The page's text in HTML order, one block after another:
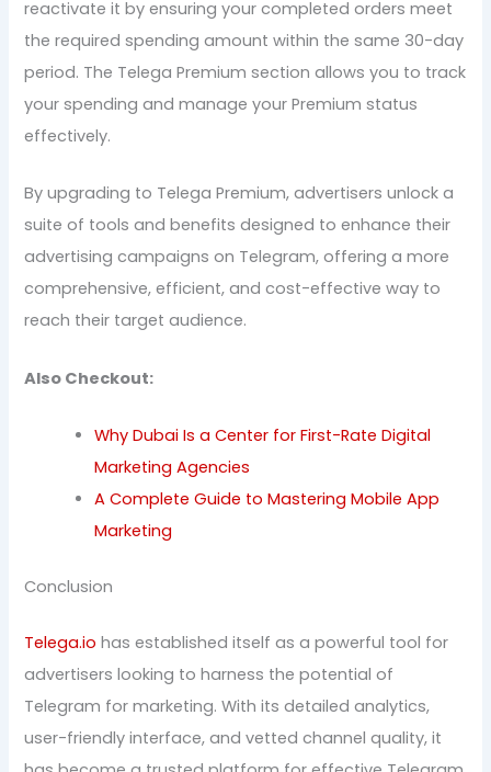
reactivate it by ensuring your completed orders meet
the required spending amount within the same 30-day
period. The Telega Premium section allows you to track
your spending and manage your Premium status
effectively.
By upgrading to Telega Premium, advertisers unlock a
suite of tools and benefits designed to enhance their
advertising campaigns on Telegram, offering a more
comprehensive, efficient, and cost-effective way to
reach their target audience.
Also Checkout:
Why Dubai Is a Center for First-Rate Digital
Marketing Agencies
A Complete Guide to Mastering Mobile App
Marketing
Conclusion
Telega.io has established itself as a powerful tool for
advertisers looking to harness the potential of
Telegram for marketing. With its detailed analytics,
user-friendly interface, and vetted channel quality, it